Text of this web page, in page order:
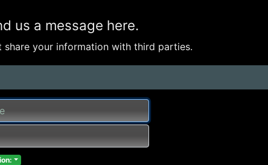
us a message here.
your information with third parties.